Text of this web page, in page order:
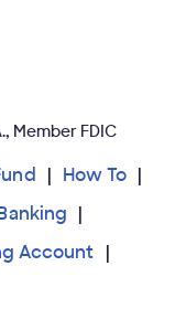
Member FDIC
How To
Account